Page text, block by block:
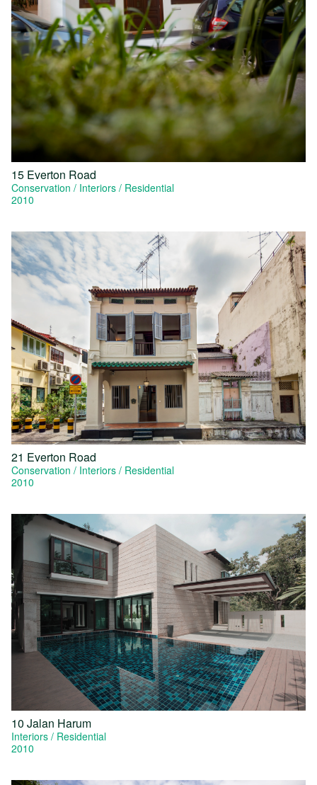
15 Everton Road
Conservation Interiors
Residential
2010
21 Everton Road
Conservation Interiors
Residential
2010
10 Jalan Harum
Interiors
Residential
2010